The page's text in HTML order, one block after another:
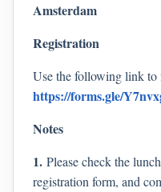
Amsterdam
Registration
Use the following link
https://forms.gle/
Notes
1. Please check the
registration form, and